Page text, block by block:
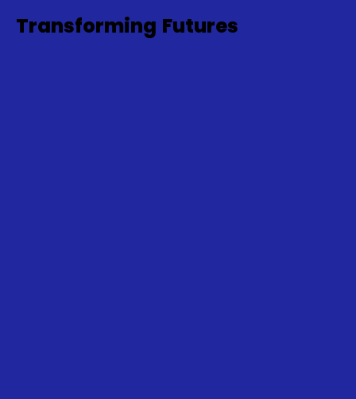
Transforming Futures